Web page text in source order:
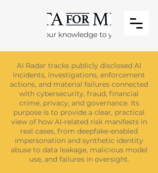
AI Radar tracks publicly disclosed AI
incidents, investigations, enforcement
actions, and material failures connected
with cybersecurity, fraud, financial
crime, privacy, and governance. Its
purpose is to provide a clear, practical
view of how AI-related risk manifests in
real cases, from deepfake-enabled
impersonation and synthetic identity
abuse to data leakage, malicious model
use, and failures in oversight.